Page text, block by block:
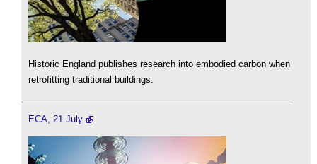
Historic England publishes research into embodied carbon when
retrofitting traditional buildings.
ECA, 21 July